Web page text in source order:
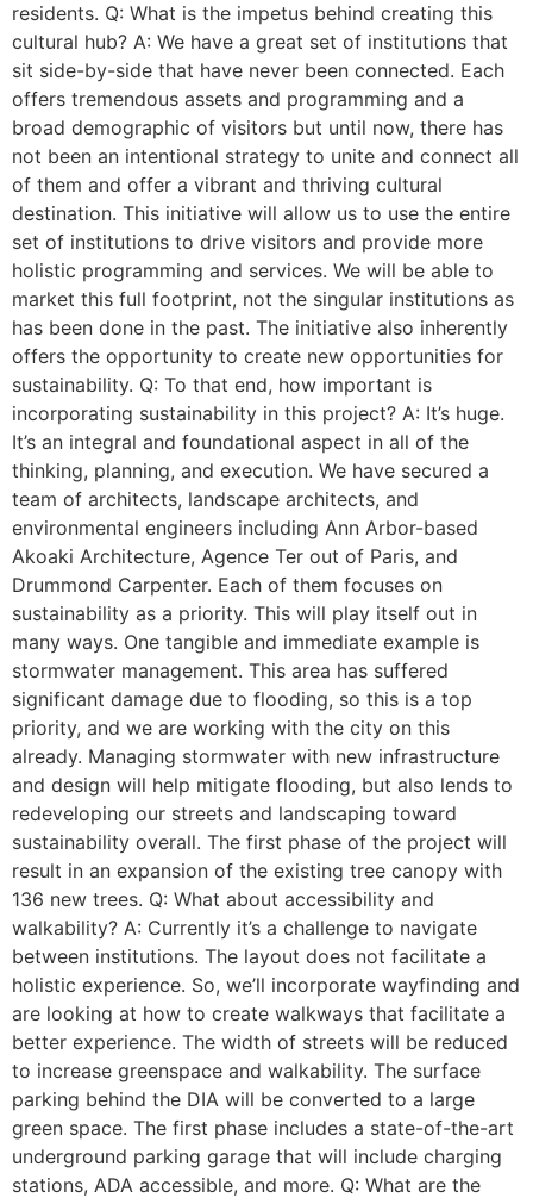
residents. Q: What is the impetus behind creating this
cultural hub? A: We have a great set of institutions that
sit side-by-side that have never been connected. Each
offers tremendous assets and programming and a
broad demographic of visitors but until now, there has
not been an intentional strategy to unite and connect all
of them and offer a vibrant and thriving cultural
destination. This initiative will allow us to use the entire
set of institutions to drive visitors and provide more
holistic programming and services. We will be able to
market this full footprint, not the singular institutions as
has been done in the past. The initiative also inherently
offers the opportunity to create new opportunities for
sustainability. Q: To that end, how important is
incorporating sustainability in this project? A: It’s huge.
It’s an integral and foundational aspect in all of the
thinking, planning, and execution. We have secured a
team of architects, landscape architects, and
environmental engineers including Ann Arbor-based
Akoaki Architecture, Agence Ter out of Paris, and
Drummond Carpenter. Each of them focuses on
sustainability as a priority. This will play itself out in
many ways. One tangible and immediate example is
stormwater management. This area has suffered
significant damage due to flooding, so this is a top
priority, and we are working with the city on this
already. Managing stormwater with new infrastructure
and design will help mitigate flooding, but also lends to
redeveloping our streets and landscaping toward
sustainability overall. The first phase of the project will
result in an expansion of the existing tree canopy with
136 new trees. Q: What about accessibility and
walkability? A: Currently it’s a challenge to navigate
between institutions. The layout does not facilitate a
holistic experience. So, we’ll incorporate wayfinding and
are looking at how to create walkways that facilitate a
better experience. The width of streets will be reduced
to increase greenspace and walkability. The surface
parking behind the DIA will be converted to a large
green space. The first phase includes a state-of-the-art
underground parking garage that will include charging
stations, ADA accessible, and more. Q: What are the